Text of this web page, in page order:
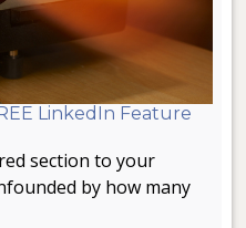
LinkedIn Feature
section to your
by how many